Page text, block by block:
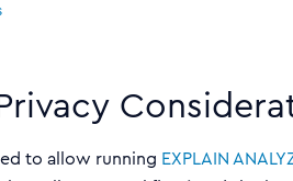
to allow running EXPLAIN